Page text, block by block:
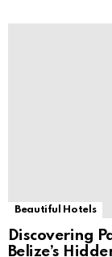
Beautiful Hotels
Discovering
Belize’s